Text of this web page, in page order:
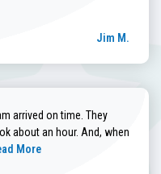
Jim M.
arrived on time. They
about an hour. And, when
more about Sandra C. review
More